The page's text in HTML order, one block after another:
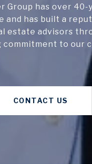
Group has over 40-
and has built a
estate advisors
commitment to our
CONTACT US